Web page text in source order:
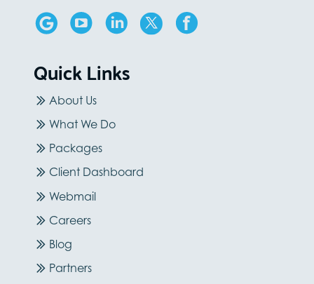
Quick Links
About Us
What We Do
Packages
Client Dashboard
Webmail
Careers
Blog
Partners